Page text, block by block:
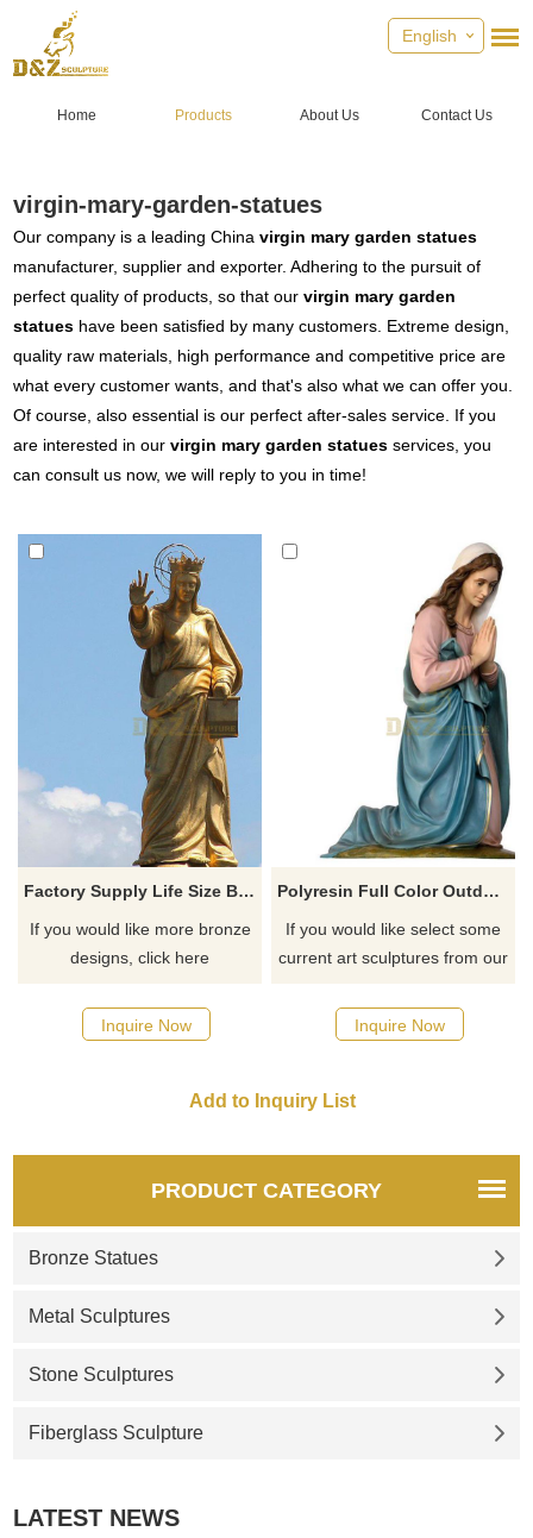
English
Home Products About Us Contact Us
virgin-mary-garden-statues
Our company is a leading Chinavirgin mary garden statues
manufacturer, supplier and exporter. Adhering to the pursuit of
perfect quality of products, so that ourvirgin mary garden
statues have been satisfied by many customers. Extreme design,
quality raw materials, high performance and competitive price are
what every customer wants, and that's also what we can offer you.
Of course, also essential is our perfect after-sales service. If you
are interested in ourvirgin mary garden statues services, you
can consult us now, we will reply to you in time!
Factory Supply Life Size Bronze Brass Mary Sculpture
If you would like more bronze
designs, click here
Inquire Now
Polyresin Full Color Outdoor Blessed Mother Religious Virgin Mary Resin Statue
If you would like select some
current art sculptures from our
quotation for your project
Inquire Now
PRODUCT CATEGORY
Bronze Statues
Metal Sculptures
Stone Sculptures
Fiberglass Sculpture
LATEST NEWS